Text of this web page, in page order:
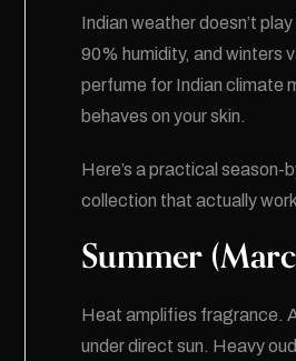
Indian weather doesn’t
90% humidity, and winters
perfume for Indian climate
behaves on your skin.
Here’s a practical
collection that actually
Summer
Heat amplifies fragrance.
under direct sun. Heavy